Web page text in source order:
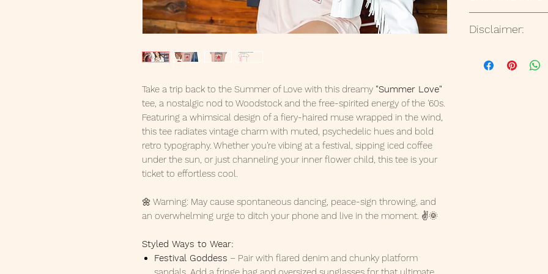
Take a trip back to the Summer of Love with this dreamy "Summer Love"
tee, a nostalgic nod to Woodstock and the free-spirited energy of the '60s.
Featuring a whimsical design of a fiery-haired muse wrapped in the wind,
this tee radiates vintage charm with muted, psychedelic hues and bold
retro typography. Whether you're vibing at a festival, sipping iced coffee
under the sun, or just channeling your inner flower child, this tee is your
ticket to effortless cool.
🌼 Warning: May cause spontaneous dancing, peace-sign throwing, and
an overwhelming urge to ditch your phone and live in the moment. ✌️🌞
Styled Ways to Wear:
Festival Goddess – Pair with flared denim and chunky platform
But please
States via USPS.
Disclaimer:
with any